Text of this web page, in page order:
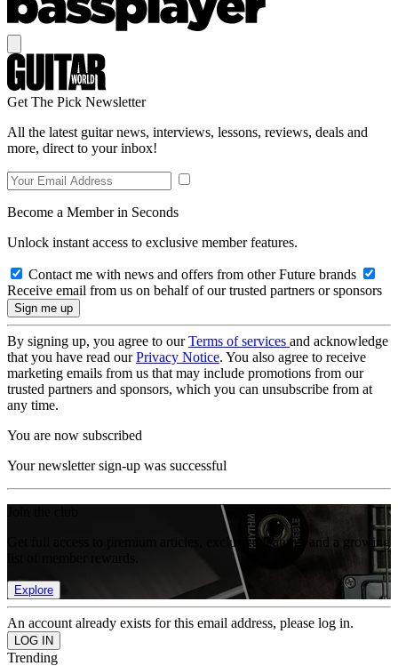
Get The Pick Newsletter
All the latest guitar news, interviews, lessons, reviews, deals and
more, direct to your inbox!
Become a Member in Seconds
Unlock instant access to exclusive member features.
Contact me with news and offers from other Future brands
Receive email from us on behalf of our trusted partners or sponsors
By signing up, you agree to ourTerms of services and acknowledge
that you have read ourPrivacy Notice. You also agree to receive
marketing emails from us that may include promotions from our
trusted partners and sponsors, which you can unsubscribe from at
any time.
You are now subscribed
Your newsletter sign-up was successful
Get full access to premium articles, exclusive features and a growing
Explore
An account already exists for this email address, please log in.
Trending